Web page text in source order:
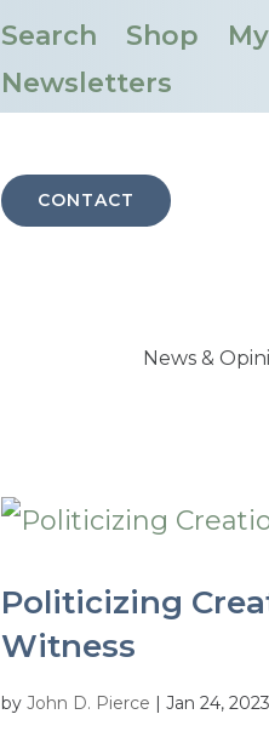
Search Shop
Newsletters
CONTACT
News &
Politicizing
Witness
byJohn D. Pierce |Jan 24, 2023